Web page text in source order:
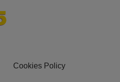
Cookies Policy